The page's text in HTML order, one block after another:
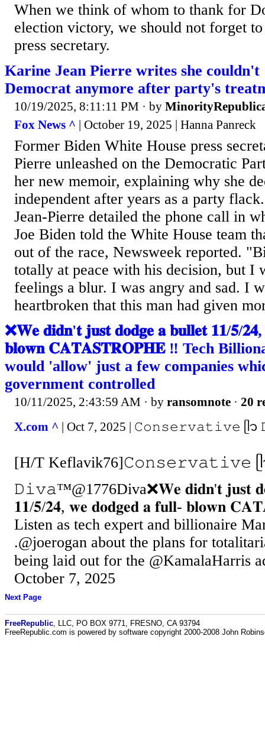
When we think of whom to thank for
election victory, we should not forget to
press secretary.
Karine Jean Pierre writes she couldn't
Democrat anymore after party's
10/19/2025, 8:11:11 PM · by
Fox News ^ | October 19, 2025 | Hanna Panreck
Former Biden White House press
Pierre unleashed on the Democratic
her new memoir, explaining why she
independent after years as a party
Jean-Pierre detailed the phone call in
Joe Biden told the White House team
out of the race, Newsweek reported.
totally at peace with his decision, but I
feelings a blur. I was angry and sad. I
heartbroken that this man had given
❌𝐖𝐞 𝐝𝐢𝐝𝐧'𝐭 𝐣𝐮𝐬𝐭 𝐝𝐨𝐝𝐠𝐞 𝐚 𝐛𝐮𝐥𝐥𝐞𝐭 𝟏𝟏/𝟓/
𝐛𝐥𝐨𝐰𝐧 𝐂𝐀𝐓𝐀𝐒𝐓𝐑𝐎𝐏𝐇𝐄 ‼️ Tech
would 'allow' just a few companies
government controlled
10/11/2025, 2:43:59 AM · by ransomnote · 20
X.com ^ | Oct 7, 2025 | 𝙲𝚘𝚗𝚜𝚎𝚛𝚟𝚊𝚝𝚒𝚟𝚎 ᥫ᭡
[H/T Keflavik76]𝙲𝚘𝚗𝚜𝚎𝚛𝚟𝚊𝚝𝚒𝚟𝚎
𝙳𝚒𝚟𝚊™@1776Diva❌𝐖𝐞 𝐝𝐢𝐝𝐧'𝐭 𝐣𝐮𝐬𝐭
𝟏𝟏/𝟓/𝟐𝟒, 𝐰𝐞 𝐝𝐨𝐝𝐠𝐞𝐝 𝐚 𝐟𝐮𝐥𝐥- 𝐛𝐥𝐨𝐰𝐧
Listen as tech expert and billionaire
.@joerogan about the plans for
being laid out for the @KamalaHarris
October 7, 2025
Next Page
FreeRepublic , LLC, PO BOX 9771, FRESNO, CA 93794
FreeRepublic.com is powered by software copyright 2000-2008 John